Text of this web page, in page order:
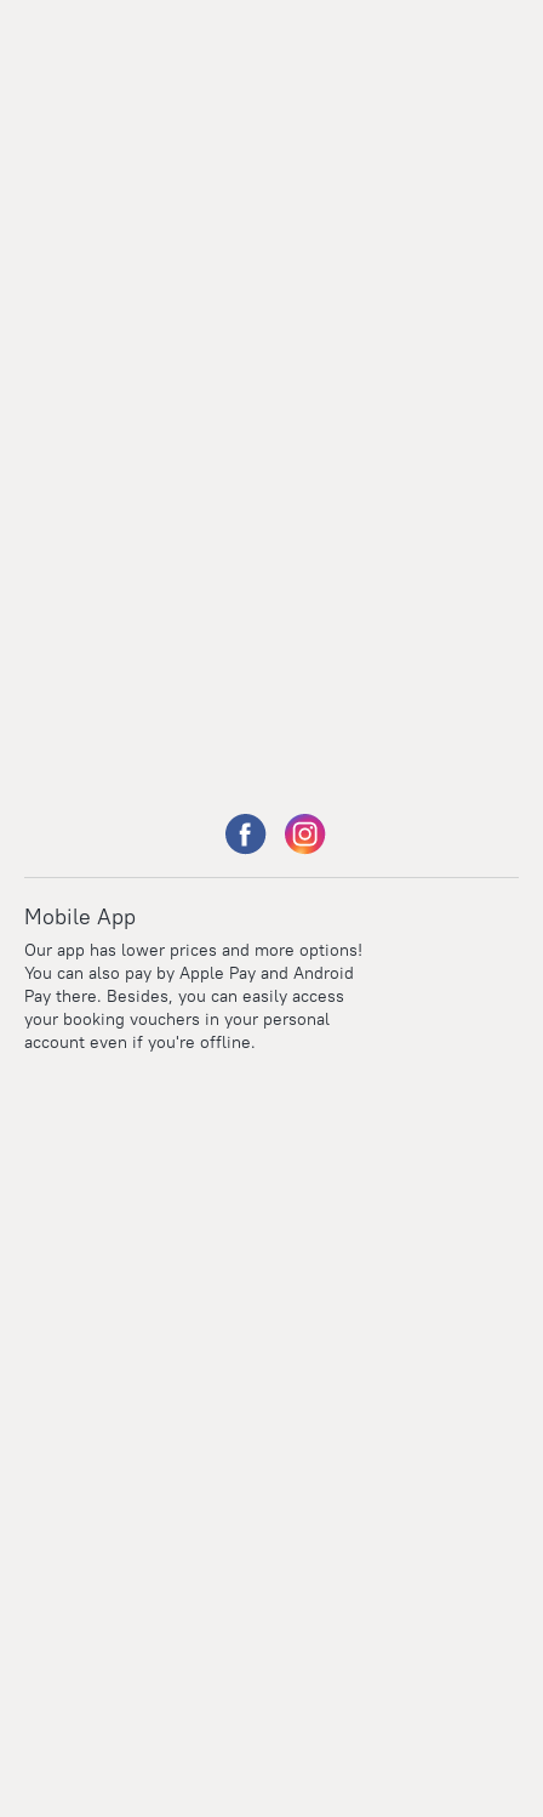
Mobile App
Our app has lower prices and more options!
You can also pay by Apple Pay and Android
Pay there. Besides, you can easily access
your booking vouchers in your personal
account even if you're offline.